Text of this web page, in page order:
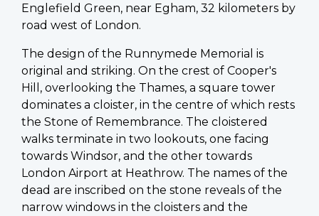
Englefield Green, near Egham, 32 kilometers by
road west of London.
The design of the Runnymede Memorial is
original and striking. On the crest of Cooper's
Hill, overlooking the Thames, a square tower
dominates a cloister, in the centre of which rests
the Stone of Remembrance. The cloistered
walks terminate in two lookouts, one facing
towards Windsor, and the other towards
London Airport at Heathrow. The names of the
dead are inscribed on the stone reveals of the
narrow windows in the cloisters and the